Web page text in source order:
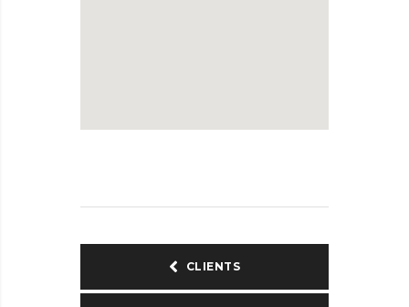
CLIENTS